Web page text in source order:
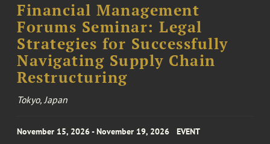
Financial Management
Forums Seminar: Legal
Strategies for Successfully
Navigating Supply Chain
Restructuring
Tokyo, Japan
November 15, 2026 - November 19, 2026 EVENT